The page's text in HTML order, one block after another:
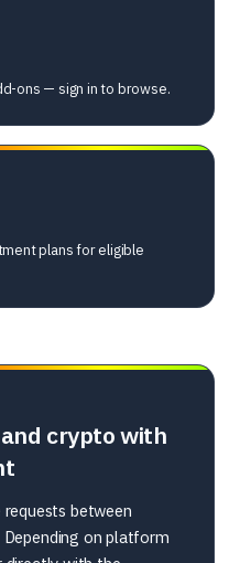
ons — sign in to browse.
plans for eligible
crypto with
between
on platform